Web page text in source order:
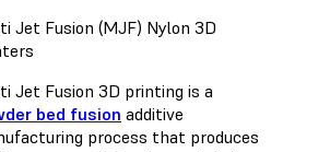
Jet Fusion (MJF) Nylon 3D
Jet Fusion 3D printing is a
bed fusion additive
process that produces